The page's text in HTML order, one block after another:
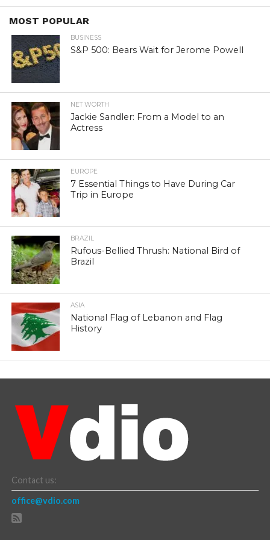
MOST POPULAR
BUSINESS
S&P 500: Bears Wait for Jerome Powell
NET WORTH
Jackie Sandler: From a Model to an
Actress
EUROPE
7 Essential Things to Have During Car
Trip in Europe
BRAZIL
Rufous-Bellied Thrush: National Bird of
Brazil
ASIA
National Flag of Lebanon and Flag
History
Contact us:
office@vdio.com